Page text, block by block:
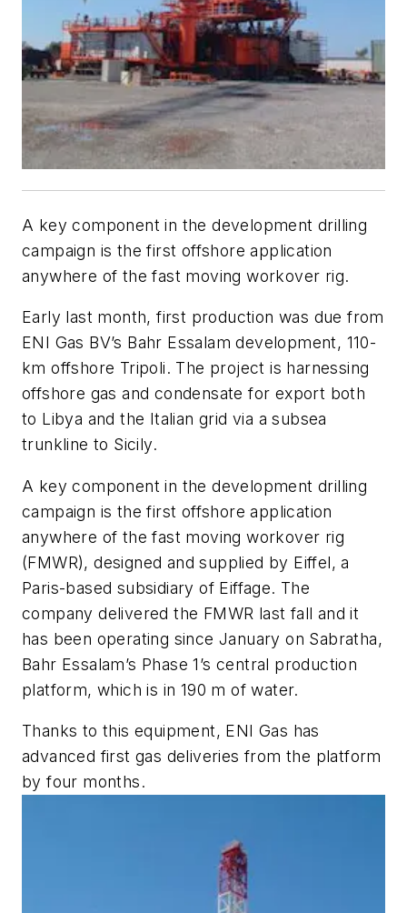
A key component in the development drilling
campaign is the first offshore application
anywhere of the fast moving workover rig.
Early last month, first production was due from
ENI Gas BV’s Bahr Essalam development, 110-
km offshore Tripoli. The project is harnessing
offshore gas and condensate for export both
to Libya and the Italian grid via a subsea
trunkline to Sicily.
A key component in the development drilling
campaign is the first offshore application
anywhere of the fast moving workover rig
(FMWR), designed and supplied by Eiffel, a
Paris-based subsidiary of Eiffage. The
company delivered the FMWR last fall and it
has been operating since January on Sabratha,
Bahr Essalam’s Phase 1’s central production
platform, which is in 190 m of water.
Thanks to this equipment, ENI Gas has
advanced first gas deliveries from the platform
by four months.